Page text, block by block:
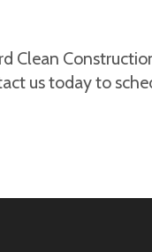
Clean
us today to